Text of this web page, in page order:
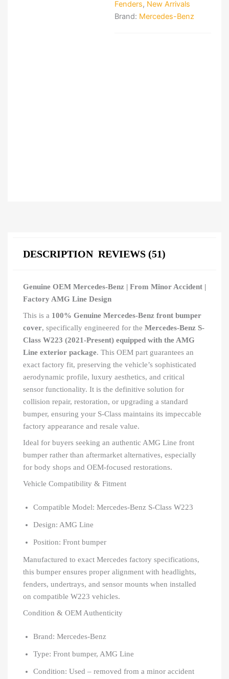
Fenders, New Arrivals
Brand: Mercedes-Benz
DESCRIPTION REVIEWS (51)
Genuine OEM Mercedes-Benz | From Minor Accident |
Factory AMG Line Design
This is a 100% Genuine Mercedes-Benz front bumper
cover, specifically engineered for the Mercedes-Benz S-
Class W223 (2021-Present) equipped with the AMG
Line exterior package. This OEM part guarantees an
exact factory fit, preserving the vehicle’s sophisticated
aerodynamic profile, luxury aesthetics, and critical
sensor functionality. It is the definitive solution for
collision repair, restoration, or upgrading a standard
bumper, ensuring your S-Class maintains its impeccable
factory appearance and resale value.
Ideal for buyers seeking an authentic AMG Line front
bumper rather than aftermarket alternatives, especially
for body shops and OEM-focused restorations.
Vehicle Compatibility & Fitment
Compatible Model: Mercedes-Benz S-Class W223
Design: AMG Line
Position: Front bumper
Manufactured to exact Mercedes factory specifications,
this bumper ensures proper alignment with headlights,
fenders, undertrays, and sensor mounts when installed
on compatible W223 vehicles.
Condition & OEM Authenticity
Brand: Mercedes-Benz
Type: Front bumper, AMG Line
Condition: Used – removed from a minor accident